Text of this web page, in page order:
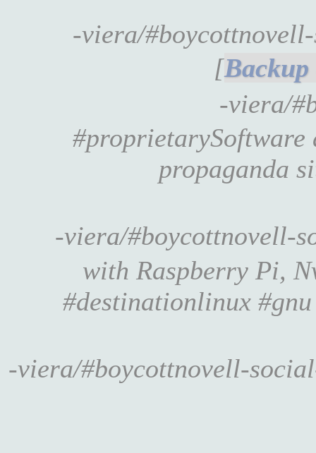
-viera/
[
-viera/
propaganda
-viera/#boycottnovell-
with Raspberry Pi,
#destinationlinux
-viera/#boycottnovell-